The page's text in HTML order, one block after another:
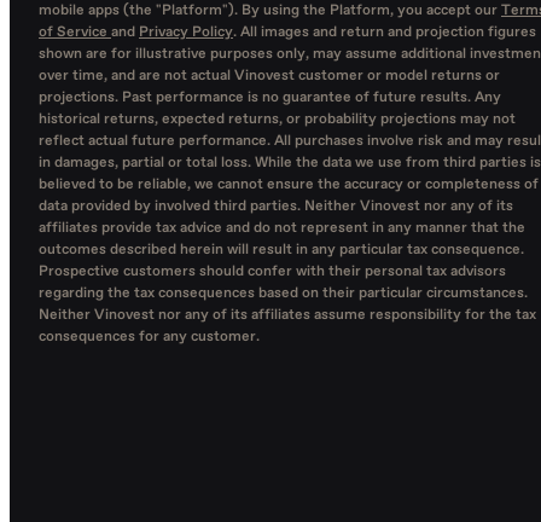
mobile apps (the "Platform"). By using the Platform, you accept our
of Service and Privacy Policy. All images and return and projection figures
shown are for illustrative purposes only, may assume additional
over time, and are not actual Vinovest customer or model returns or
projections. Past performance is no guarantee of future results. Any
historical returns, expected returns, or probability projections may not
reflect actual future performance. All purchases involve risk and may
in damages, partial or total loss. While the data we use from third parties is
believed to be reliable, we cannot ensure the accuracy or completeness of
data provided by involved third parties. Neither Vinovest nor any of its
affiliates provide tax advice and do not represent in any manner that the
outcomes described herein will result in any particular tax consequence.
Prospective customers should confer with their personal tax advisors
regarding the tax consequences based on their particular circumstances.
Neither Vinovest nor any of its affiliates assume responsibility for the tax
consequences for any customer.